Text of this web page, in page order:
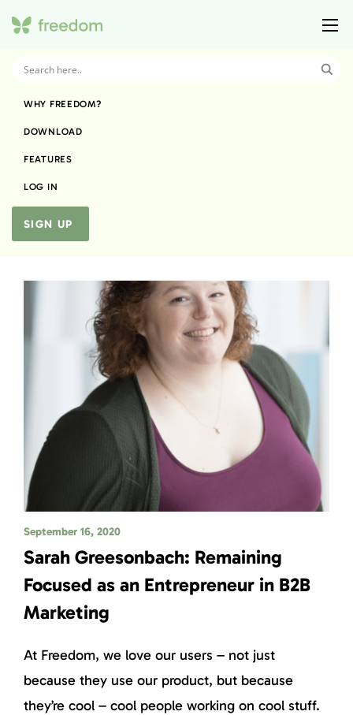
WHY FREEDOM?
DOWNLOAD
FEATURES
LOG IN
SIGN UP
September 16, 2020
Sarah Greesonbach: Remaining
Focused as an Entrepreneur in B2B
Marketing
At Freedom, we love our users – not just
because they use our product, but because
they’re cool – cool people working on cool stuff.